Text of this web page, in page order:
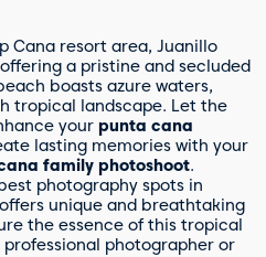
Cana resort area, Juanillo
a pristine and secluded
boasts azure waters,
tropical landscape. Let the
your punta cana
lasting memories with your
family photoshoot.
photography spots in
unique and breathtaking
the essence of this tropical
photographer or